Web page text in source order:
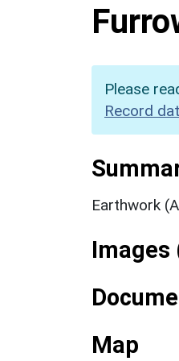
Please
Record
Earthwork
Images
Map